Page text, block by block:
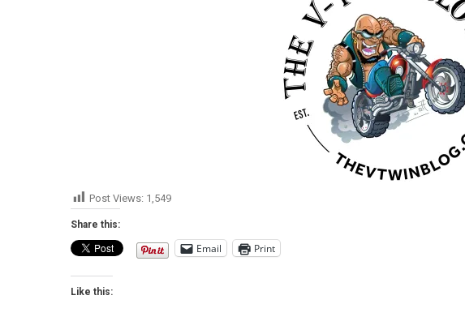
Post Views: 1,549
Share this:
Email Print
Like this: